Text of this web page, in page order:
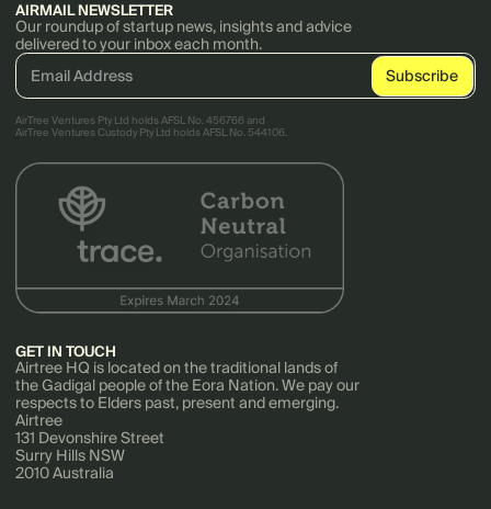
AIRMAIL NEWSLETTER
Our roundup of startup news, insights and advice
delivered to your inbox each month.
AirTree Ventures Pty Ltd holds AFSL No. 456766 and
AirTree Ventures Custody Pty Ltd holds AFSL No. 544106.
GET IN TOUCH
Airtree HQ is located on the traditional lands of
the Gadigal people of the Eora Nation. We pay our
respects to Elders past, present and emerging.
Airtree
131 Devonshire Street
Surry Hills NSW
2010 Australia